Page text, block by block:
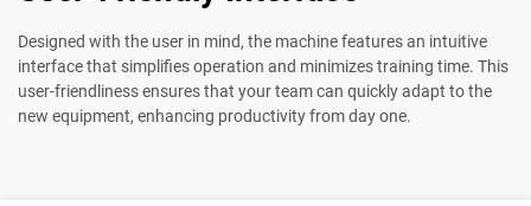
Designed with the user in mind, the machine features an intuitive
interface that simplifies operation and minimizes training time. This
user-friendliness ensures that your team can quickly adapt to the
new equipment, enhancing productivity from day one.